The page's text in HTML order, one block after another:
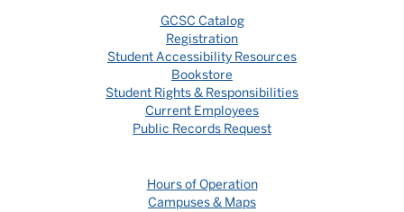
GCSC Catalog
Registration
Student Accessibility Resources
Bookstore
Student Rights & Responsibilities
Current Employees
Public Records Request
Hours of Operation
Campuses & Maps